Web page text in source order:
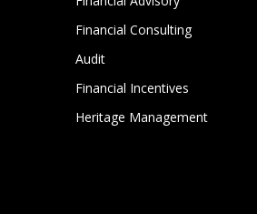
Financial Consulting
Audit
Financial Incentives
Heritage Management